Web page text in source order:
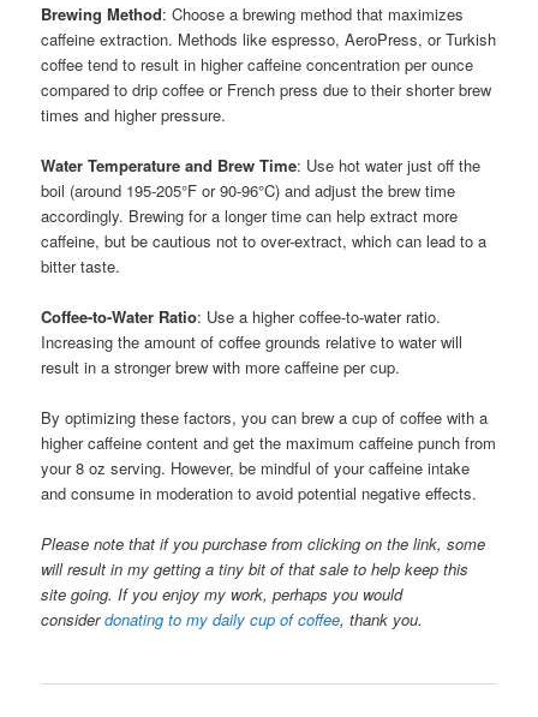
Brewing Method: Choose a brewing method that maximizes
caffeine extraction. Methods like espresso, AeroPress, or Turkish
coffee tend to result in higher caffeine concentration per ounce
compared to drip coffee or French press due to their shorter brew
times and higher pressure.
Water Temperature and Brew Time: Use hot water just off the
boil (around 195-205°F or 90-96°C) and adjust the brew time
accordingly. Brewing for a longer time can help extract more
caffeine, but be cautious not to over-extract, which can lead to a
bitter taste.
Coffee-to-Water Ratio: Use a higher coffee-to-water ratio.
Increasing the amount of coffee grounds relative to water will
result in a stronger brew with more caffeine per cup.
By optimizing these factors, you can brew a cup of coffee with a
higher caffeine content and get the maximum caffeine punch from
your 8 oz serving. However, be mindful of your caffeine intake
and consume in moderation to avoid potential negative effects.
Please note that if you purchase from clicking on the link, some
will result in my getting a tiny bit of that sale to help keep this
site going. If you enjoy my work, perhaps you would
considerdonating to my daily cup of coffee, thank you.